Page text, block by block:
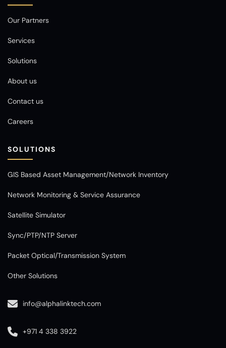
Our Partners
Services
Solutions
About us
Contact us
Careers
SOLUTIONS
GIS Based Asset Management/Network Inventory
Network Monitoring & Service Assurance
Satellite Simulator
Sync/PTP/NTP Server
Packet Optical/Transmission System
Other Solutions
info@alphalinktech.com
+971 4 338 3922